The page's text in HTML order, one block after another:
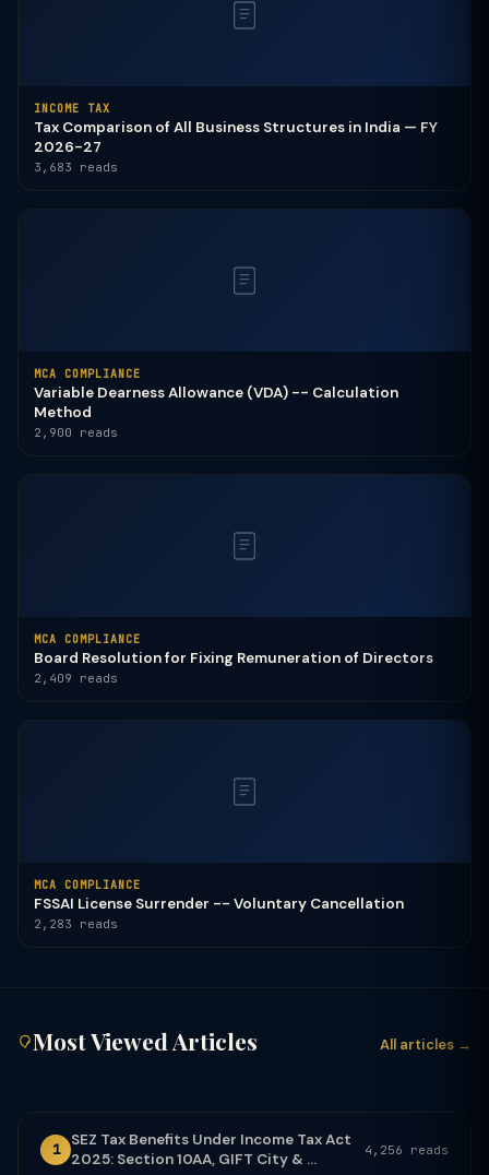
INCOME TAX
Tax Comparison of All Business Structures in India — FY
2026-27
3,683 reads
MCA COMPLIANCE
Variable Dearness Allowance (VDA) -- Calculation
Method
2,900 reads
MCA COMPLIANCE
Board Resolution for Fixing Remuneration of Directors
2,409 reads
MCA COMPLIANCE
FSSAI License Surrender -- Voluntary Cancellation
2,283 reads
Most Viewed Articles All articles →
1
SEZ Tax Benefits Under Income Tax Act
2025: Section 10AA, GIFT City & ...
4,256 reads